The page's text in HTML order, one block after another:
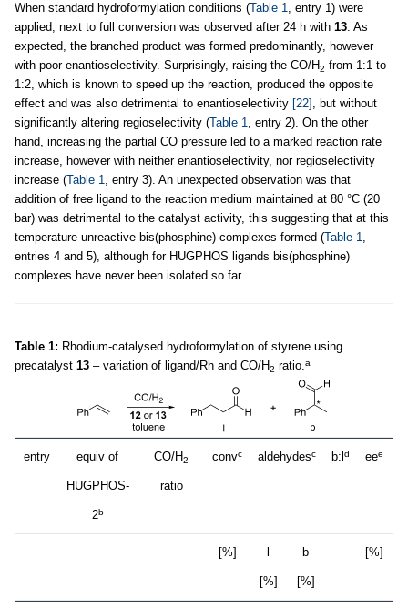
When standard hydroformylation conditions (Table 1, entry 1) were
applied, next to full conversion was observed after 24 h with 13. As
expected, the branched product was formed predominantly, however
with poor enantioselectivity. Surprisingly, raising the CO/H2 from 1:1 to
1:2, which is known to speed up the reaction, produced the opposite
effect and was also detrimental to enantioselectivity [22] , but without
significantly altering regioselectivity (Table 1, entry 2). On the other
hand, increasing the partial CO pressure led to a marked reaction rate
increase, however with neither enantioselectivity, nor regioselectivity
increase (Table 1, entry 3). An unexpected observation was that
addition of free ligand to the reaction medium maintained at 80 °C (20
bar) was detrimental to the catalyst activity, this suggesting that at this
temperature unreactive bis(phosphine) complexes formed (Table 1,
entries 4 and 5), although for HUGPHOS ligands bis(phosphine)
complexes have never been isolated so far.
Table 1: Rhodium-catalysed hydroformylation of styrene using
precatalyst 13 – variation of ligand/Rh and CO/H2 ratio.a
entry equiv of
HUGPHOS-
2b
CO/H2
ratio
convc aldehydesc b:l d eee
[%]
[%]
b
[%]
[%]